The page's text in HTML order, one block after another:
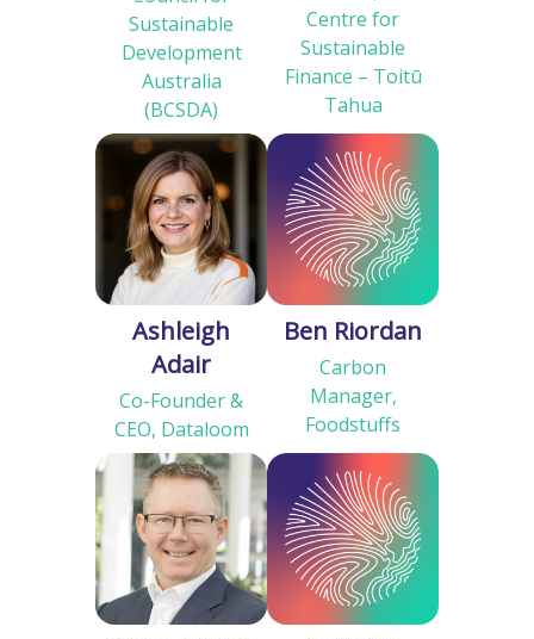
Sustainable
Development
Australia
(BCSDA)
Centre for
Sustainable
Finance – Toitū
Tahua
Ashleigh
Adair
Co-Founder &
CEO, Dataloom
Ben Riordan
Carbon
Manager,
Foodstuffs